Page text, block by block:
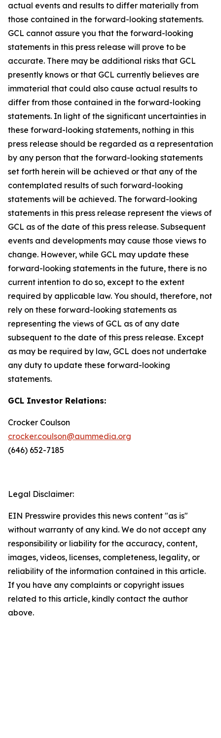
actual events and results to differ materially from
those contained in the forward-looking statements.
GCL cannot assure you that the forward-looking
statements in this press release will prove to be
accurate. There may be additional risks that GCL
presently knows or that GCL currently believes are
immaterial that could also cause actual results to
differ from those contained in the forward-looking
statements. In light of the significant uncertainties in
these forward-looking statements, nothing in this
press release should be regarded as a representation
by any person that the forward-looking statements
set forth herein will be achieved or that any of the
contemplated results of such forward-looking
statements will be achieved. The forward-looking
statements in this press release represent the views of
GCL as of the date of this press release. Subsequent
events and developments may cause those views to
change. However, while GCL may update these
forward-looking statements in the future, there is no
current intention to do so, except to the extent
required by applicable law. You should, therefore, not
rely on these forward-looking statements as
representing the views of GCL as of any date
subsequent to the date of this press release. Except
as may be required by law, GCL does not undertake
any duty to update these forward-looking
statements.
GCL Investor Relations:
Crocker Coulson
crocker.coulson@aummedia.org
(646) 652-7185
Legal Disclaimer:
EIN Presswire provides this news content "as is"
without warranty of any kind. We do not accept any
responsibility or liability for the accuracy, content,
images, videos, licenses, completeness, legality, or
reliability of the information contained in this article.
If you have any complaints or copyright issues
related to this article, kindly contact the author
above.